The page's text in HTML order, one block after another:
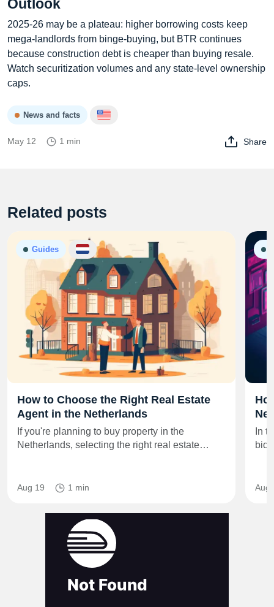
Outlook
2025‑26 may be a plateau: higher borrowing costs keep
mega‑landlords from binge‑buying, but BTR continues
because construction debt is cheaper than buying resale.
Watch securitization volumes and any state‑level ownership
caps.
News and facts
May 12 1 min Share
Related posts
Guides
How to Choose the Right Real Estate
Agent in the Netherlands
If you're planning to buy property in the
Netherlands, selecting the right real estate…
Aug 19 1 min
In
bid
Aug